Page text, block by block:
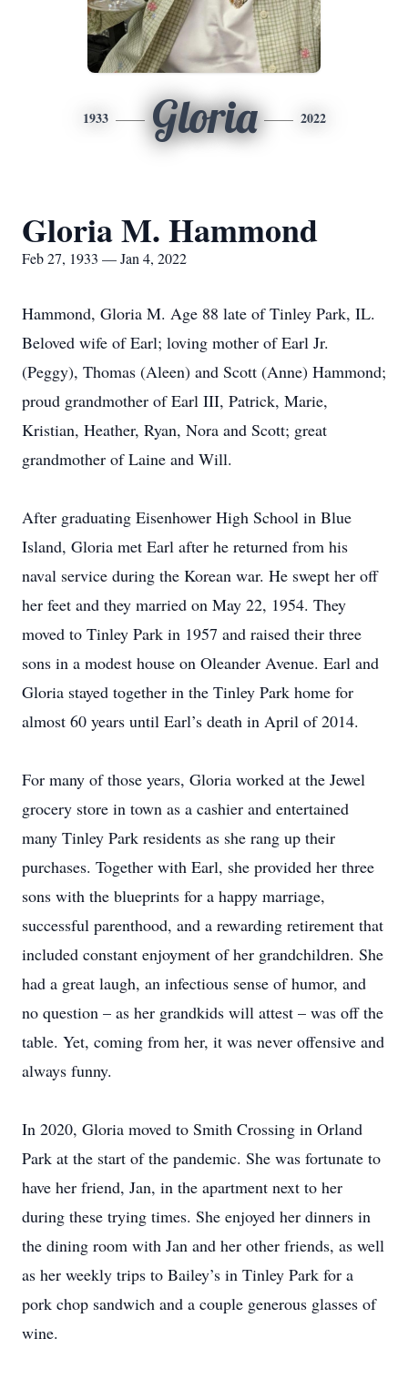
1933 Gloria 2022
Gloria M. Hammond
Feb 27, 1933 — Jan 4, 2022
Hammond, Gloria M. Age 88 late of Tinley Park, IL.
Beloved wife of Earl; loving mother of Earl Jr.
(Peggy), Thomas (Aleen) and Scott (Anne) Hammond;
proud grandmother of Earl III, Patrick, Marie,
Kristian, Heather, Ryan, Nora and Scott; great
grandmother of Laine and Will.
After graduating Eisenhower High School in Blue
Island, Gloria met Earl after he returned from his
naval service during the Korean war. He swept her off
her feet and they married on May 22, 1954. They
moved to Tinley Park in 1957 and raised their three
sons in a modest house on Oleander Avenue. Earl and
Gloria stayed together in the Tinley Park home for
almost 60 years until Earl’s death in April of 2014.
For many of those years, Gloria worked at the Jewel
grocery store in town as a cashier and entertained
many Tinley Park residents as she rang up their
purchases. Together with Earl, she provided her three
sons with the blueprints for a happy marriage,
successful parenthood, and a rewarding retirement that
included constant enjoyment of her grandchildren. She
had a great laugh, an infectious sense of humor, and
no question – as her grandkids will attest – was off the
table. Yet, coming from her, it was never offensive and
always funny.
In 2020, Gloria moved to Smith Crossing in Orland
Park at the start of the pandemic. She was fortunate to
have her friend, Jan, in the apartment next to her
during these trying times. She enjoyed her dinners in
the dining room with Jan and her other friends, as well
as her weekly trips to Bailey’s in Tinley Park for a
pork chop sandwich and a couple generous glasses of
wine.